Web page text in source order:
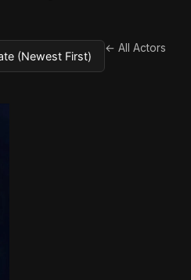
← All Actors